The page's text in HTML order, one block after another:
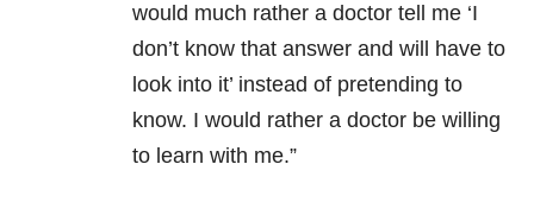
would much rather a doctor tell me ‘I
don’t know that answer and will have to
look into it’ instead of pretending to
know. I would rather a doctor be willing
to learn with me.”